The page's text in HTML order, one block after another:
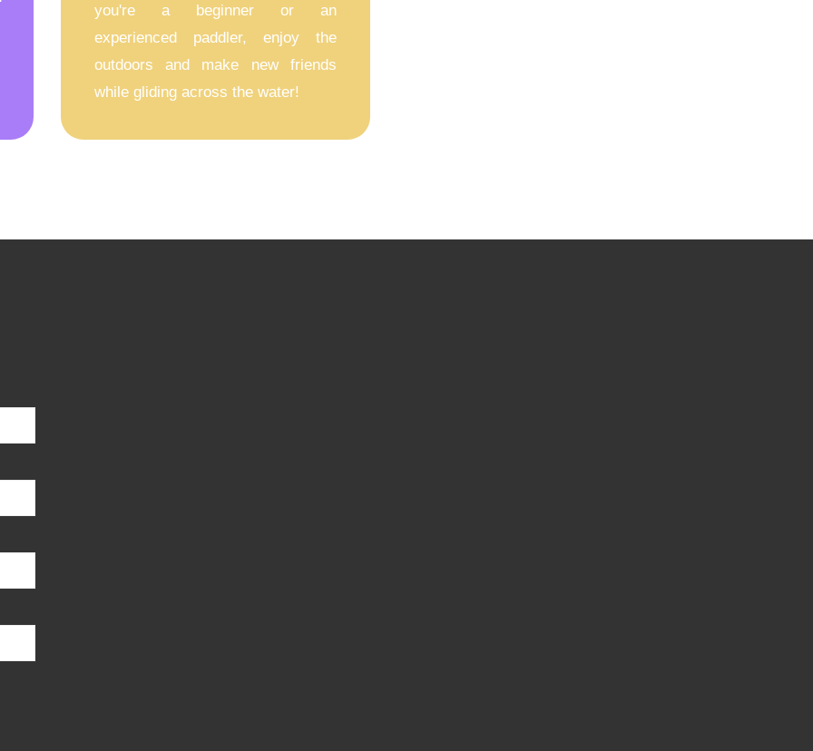
you're a beginner or an
experienced paddler, enjoy the
outdoors and make new friends
while gliding across the water!